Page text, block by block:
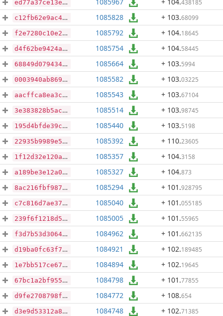
ed77a37ce13e5ca7445961c73f1f3344d5b3b35204b38303046220991184be07 438185
c12fb62e9ac4998f0a918cccd71fd0d8ec36ab69466423a133c07f87f1a10f17 1085828 + 103.68099
f2e7280c10e2ef097d440718b991d360944fd05b47e3abc4ae0350120c40dd89 1085792 + 104.18645
d4f62be9424abc18ae8ba9587c247ddf6b4994a26e879092d062360e8df29047 1085754 + 104.58445
68849d07943432bb0c5315dcd8a57564b453fbaa1990c98260cd4985543fad8b 1085664 + 103.5994
0003940ab86952658ac05e40f708e890b434a7e9fd034d4b4b30908afa94dc02 1085582 + 103.03225
aacffca8ea3c99bb738b58a733f8598b2fcdceeeec33da339d201328d0558831 1085543 + 103.67104
3e383828b5acd2854b698c82f082c56be91266f63a3cabf9018bf7230864b304 1085514 + 103.98745
195d4bfde39c6b1a3e8f52b7e22df6f7305f261b43dae762512bc99b3c1fa43e 1085440 + 103.5198
22935b9989e5b33c72ecbc2c1d5375cf03c5affe4fa46b5730c5ef680f49caf1 1085392 + 110.23605
1f12d32e120a6dbb42edfc356701766cc374c179a4e0763096967069100f3990 1085357 + 104.3158
a189be3e12a06d6adce45c1686bfada7b71ab5285f8b4e408b2575e39774f2db 1085327 + 104.873
8ac216fbf987c8bf945ad99aa8bd32d9a5590d09f7f3dcdd780e151a6eff30f8 1085294 + 101 .928795
c7c816d7ae371ace9ac6e7cf18fab202df95e6d4abfbab6f8845a8c37c5cb740 1085040 + 101 .055185
239f6f1218d50a5fc5500fddb43db8b88ca228283f41b8bea86e3832617c8cf6 1085005 + 101 .55965
f3d7b53d30644bc21c098116479b992a8e26c28e64c548f80bfd2c990400cf4d 1084962 + 101 .662135
d19ba0fc63f7a1290c813cb099971a1dc42400b8ca06729c19018b490a703c8e 1084921 + 102.189485
1e7bb517ce671979637718a68314340db1293a29284a0557fcf963cb6c329ae9 1084894 + 102.19645
67bc1a2bf9559ce8d97c99e65a452c7cb83858dd229b41c34aee181ed3c29ced 1084798 + 101 .77855
d9fe2708798f8643b4377670a75ff168ca533f142a957942fff97ce2f3cc5863 1084772 + 108.654
d3e9d53312a8e5befbb4716065c87915ddd2e247d6bc380525fa2a31801398e6 1084748 + 102.71385